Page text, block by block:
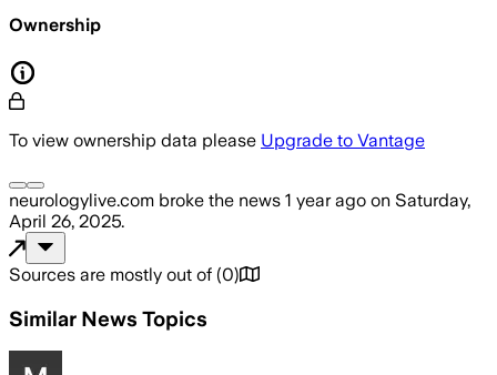
Ownership
To view ownership data please Upgrade to Vantage
neurologylive.com broke the news 1 year ago on Saturday,
April 26, 2025.
Sources are mostly out of (0)
Similar News Topics